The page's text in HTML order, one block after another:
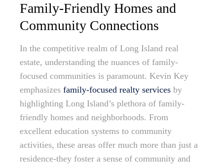
Family-Friendly Homes and
Community Connections
In the competitive realm of Long Island real
estate, understanding the nuances of family-
focused communities is paramount. Kevin Key
emphasizes family-focused realty services by
highlighting Long Island’s plethora of family-
friendly homes and neighborhoods. From
excellent education systems to community
activities, these areas offer much more than just a
residence-they foster a sense of community and